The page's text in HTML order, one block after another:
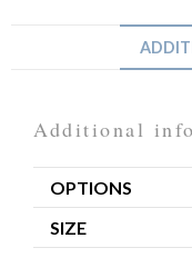
Additional
OPTIONS
SIZE